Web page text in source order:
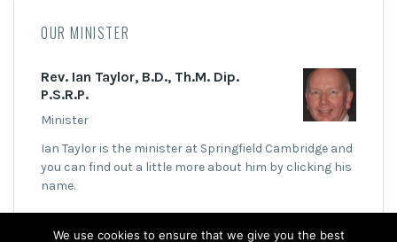
OUR MINISTER
Rev. Ian Taylor, B.D., Th.M. Dip.
P.S.R.P.
Minister
Ian Taylor is the minister at Springfield Cambridge and
you can find out a little more about him by clicking his
name.
We use cookies to ensure that we give you the best